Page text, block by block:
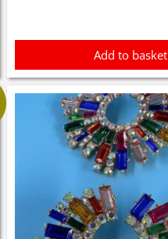
Add to basket